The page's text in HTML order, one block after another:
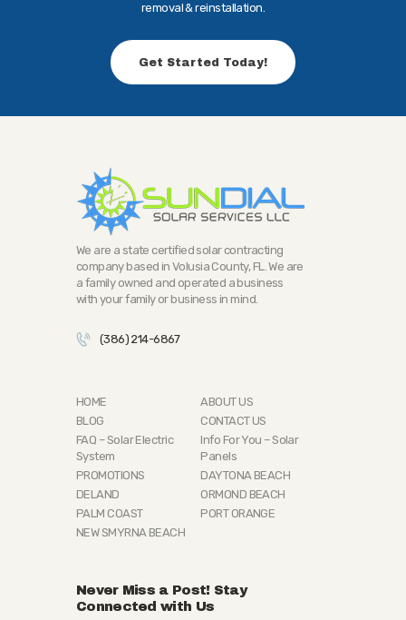
removal & reinstallation.
Get Started Today!
We are a state certified solar contracting
company based in Volusia County, FL. We are
a family owned and operated a business
with your family or business in mind.
(386) 214-6867
HOME
ABOUT US
BLOG
CONTACT US
FAQ – Solar Electric
System
Info For You – Solar
Panels
PROMOTIONS
DAYTONA BEACH
DELAND
ORMOND BEACH
PALM COAST
PORT ORANGE
NEW SMYRNA BEACH
Never Miss a Post! Stay
Connected with Us